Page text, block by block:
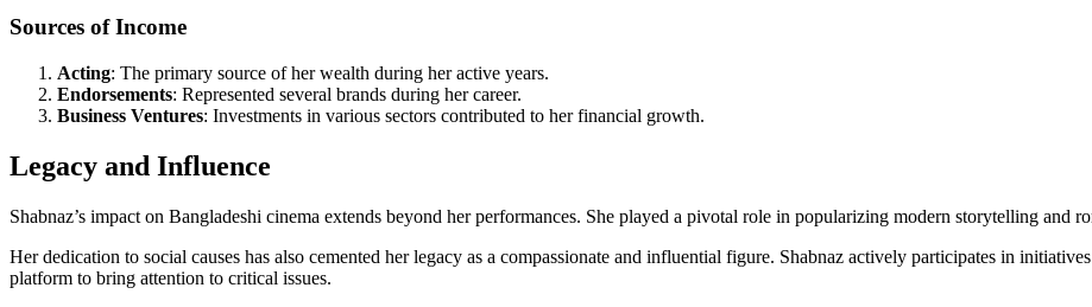
Sources of Income
Acting: The primary source of her wealth during her active years.
Endorsements: Represented several brands during her career.
Business Ventures: Investments in various sectors contributed to her financial growth.
Legacy and Influence
Shabnaz’s impact on Bangladeshi cinema extends beyond her performances. She played a pivotal role in popularizing modern storytelling and
Her dedication to social causes has also cemented her legacy as a compassionate and influential figure. Shabnaz actively participates in
platform to bring attention to critical issues.